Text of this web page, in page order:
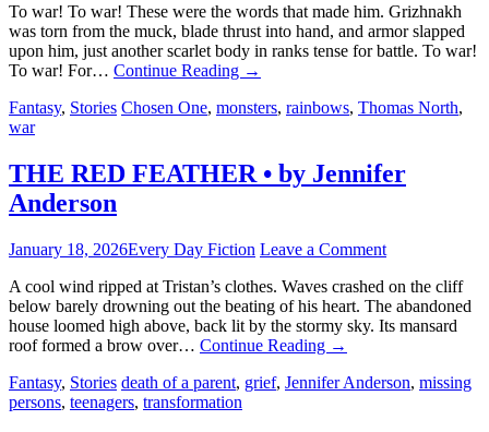
To war! To war! These were the words that made him. Grizhnakh
was torn from the muck, blade thrust into hand, and armor slapped
upon him, just another scarlet body in ranks tense for battle. To war!
To war! For… Continue Reading →
Fantasy, Stories Chosen One, monsters, rainbows, Thomas North,
war
THE RED FEATHER • by Jennifer
Anderson
January 18, 2026Every Day Fiction Leave a Comment
A cool wind ripped at Tristan’s clothes. Waves crashed on the cliff
below barely drowning out the beating of his heart. The abandoned
house loomed high above, back lit by the stormy sky. Its mansard
roof formed a brow over… Continue Reading →
Fantasy, Stories death of a parent, grief, Jennifer Anderson, missing
persons, teenagers, transformation